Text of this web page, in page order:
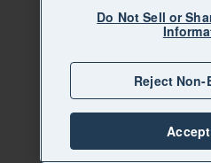
Do Not Sell or
Reject Non-